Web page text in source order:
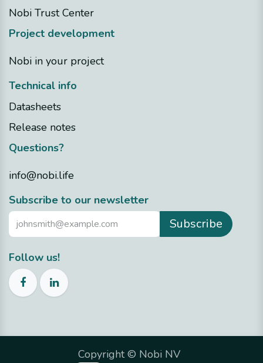
Nobi Trust Center
Project development
Nobi in your project
Technical info
Datasheets
Release notes
Questions?
info@nobi.life
​Subscribe to our newsletter
Subscribe
Follow us!
Copyright © Nobi NV